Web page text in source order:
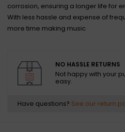
corrosion, ensuring a longer life for
With less hassle and expense of
more time making music
NO HASSLE RETURNS
Not happy with your
easy.
Have questions? See our return